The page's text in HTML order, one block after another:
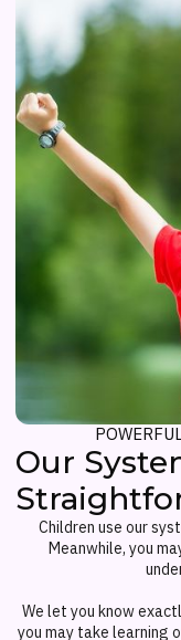
Our
Children use our
Meanwhile, you
We let you know
you may take learning